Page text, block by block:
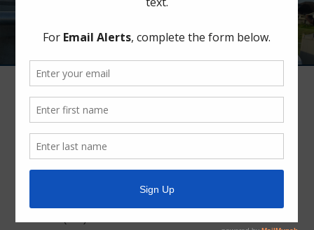
Contact
Garbage Collector
Best Trash, LLC